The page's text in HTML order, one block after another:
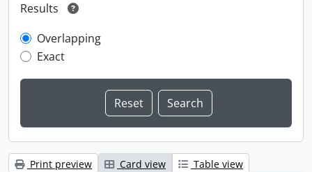
Results
Overlapping
Exact
Print preview Card view
Table view